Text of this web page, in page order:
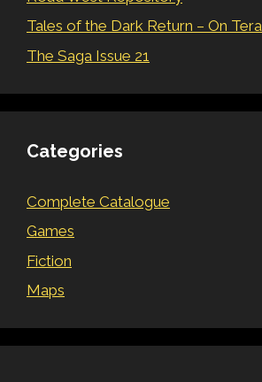
Tales of the Dark Return – On
The Saga Issue 21
Categories
Complete Catalogue
Games
Fiction
Maps